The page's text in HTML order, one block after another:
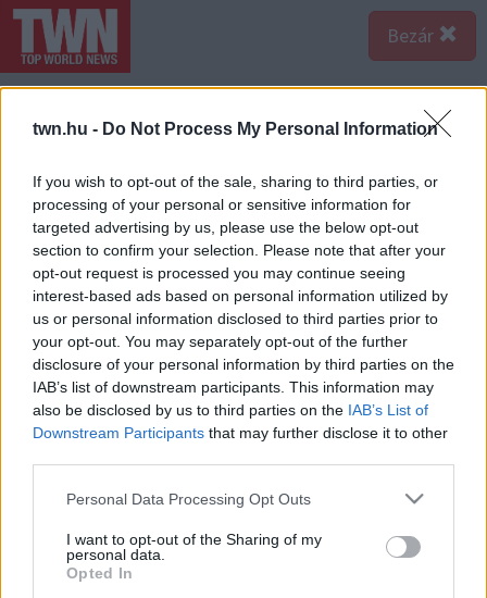
twn.hu - Do Not Process My Personal Information
If you wish to opt-out of the sale, sharing to third parties, or
processing of your personal or sensitive information for
targeted advertising by us, please use the below opt-out
section to confirm your selection. Please note that after your
opt-out request is processed you may continue seeing
interest-based ads based on personal information utilized by
us or personal information disclosed to third parties prior to
your opt-out. You may separately opt-out of the further
disclosure of your personal information by third parties on the
IAB’s list of downstream participants. This information may
also be disclosed by us to third parties on the IAB’s List of
Downstream Participants that may further disclose it to other
Please note that this website/app uses one or more Google
not limited to your visit or usage behaviour. You may click to
grant or deny consent to Google and its third-party tags to
use your data for below specified purposes in below Google
Personal Data Processing Opt Outs
I want to opt-out of the Sharing of my
personal data.
Opted In
Bezár
Forrás:Nébih
További szabálysértések között említhető, hogy nem
nyomonkövethető (ismeretlen eredetű), valamint lejárt
a közleményükben.